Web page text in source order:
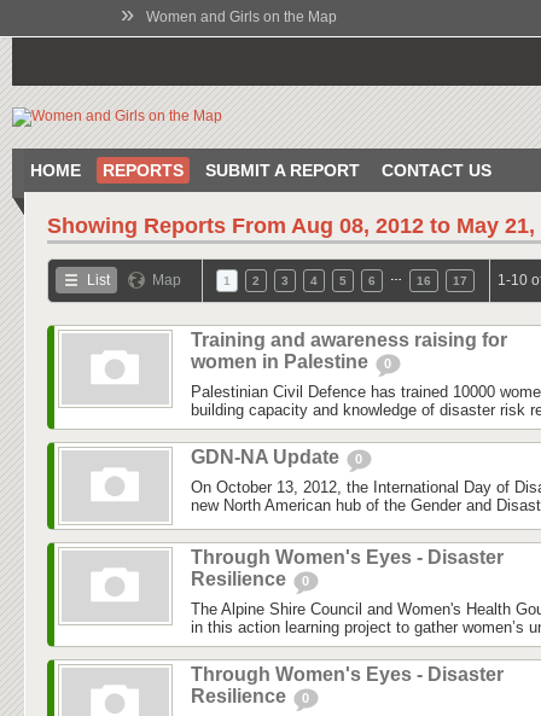
» Women and Girls on the Map
HOME REPORTS SUBMIT A REPORT CONTACT US
Showing Reports From Aug 08, 2012 to May 21,
List Map 1 2 3 4 5 6 16 17 1-10
Training and awareness raising for
women in Palestine
0
Palestinian Civil Defence has trained 10000
building capacity and knowledge of disaster risk
GDN-NA Update 0
On October 13, 2012, the International Day of
new North American hub of the Gender and
Through Women's Eyes - Disaster
Resilience
0
The Alpine Shire Council and Women's Health
in this action learning project to gather women’s
Through Women's Eyes - Disaster
Resilience
0